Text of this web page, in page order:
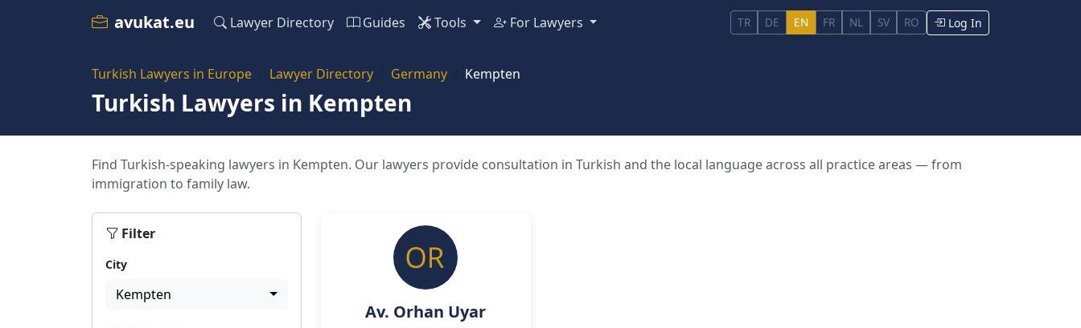
avukat.eu Lawyer Directory Guides Tools For Lawyers TR DE EN FR NL SV RO Log In
Turkish Lawyers in Europe Lawyer Directory Germany Kempten
Turkish Lawyers in Kempten
Find Turkish-speaking lawyers in Kempten. Our lawyers provide consultation in Turkish and the local language across all practice areas — from
immigration to family law.
Filter
City
Kempten
Av. Orhan Uyar